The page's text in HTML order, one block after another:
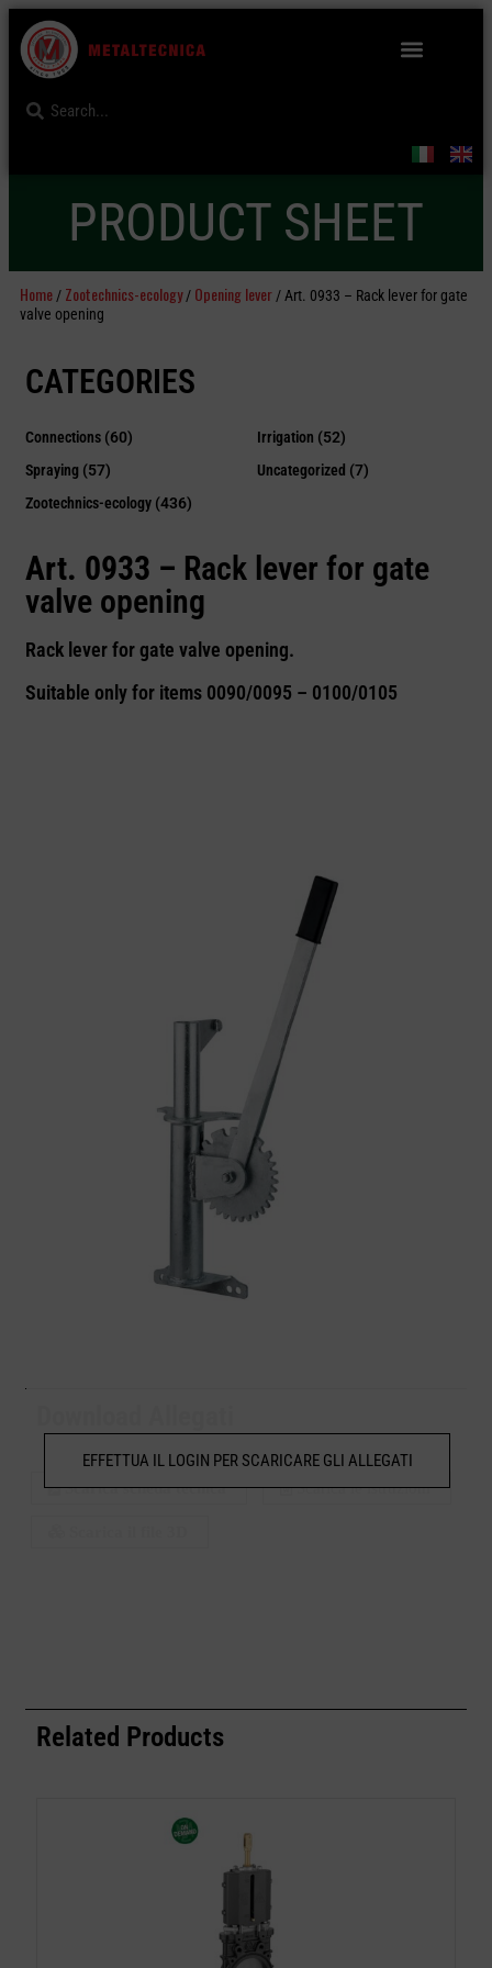
PRODUCT SHEET
Home / Zootechnics-ecology/ Opening lever / Art. 0933 – Rack lever for gate
valve opening
CATEGORIES
Connections (60) Irrigation (52)
Spraying (57) Uncategorized (7)
Zootechnics-ecology (436)
Art. 0933 – Rack lever for gate
valve opening
Rack lever for gate valve opening.
Suitable only for items 0090/0095 – 0100/0105
Scarica scheda tecnica Scarica le istruzioni
EFFETTUA IL LOGIN PER SCARICARE GLI ALLEGATI
Related Products